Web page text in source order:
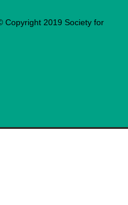
2019 Society for